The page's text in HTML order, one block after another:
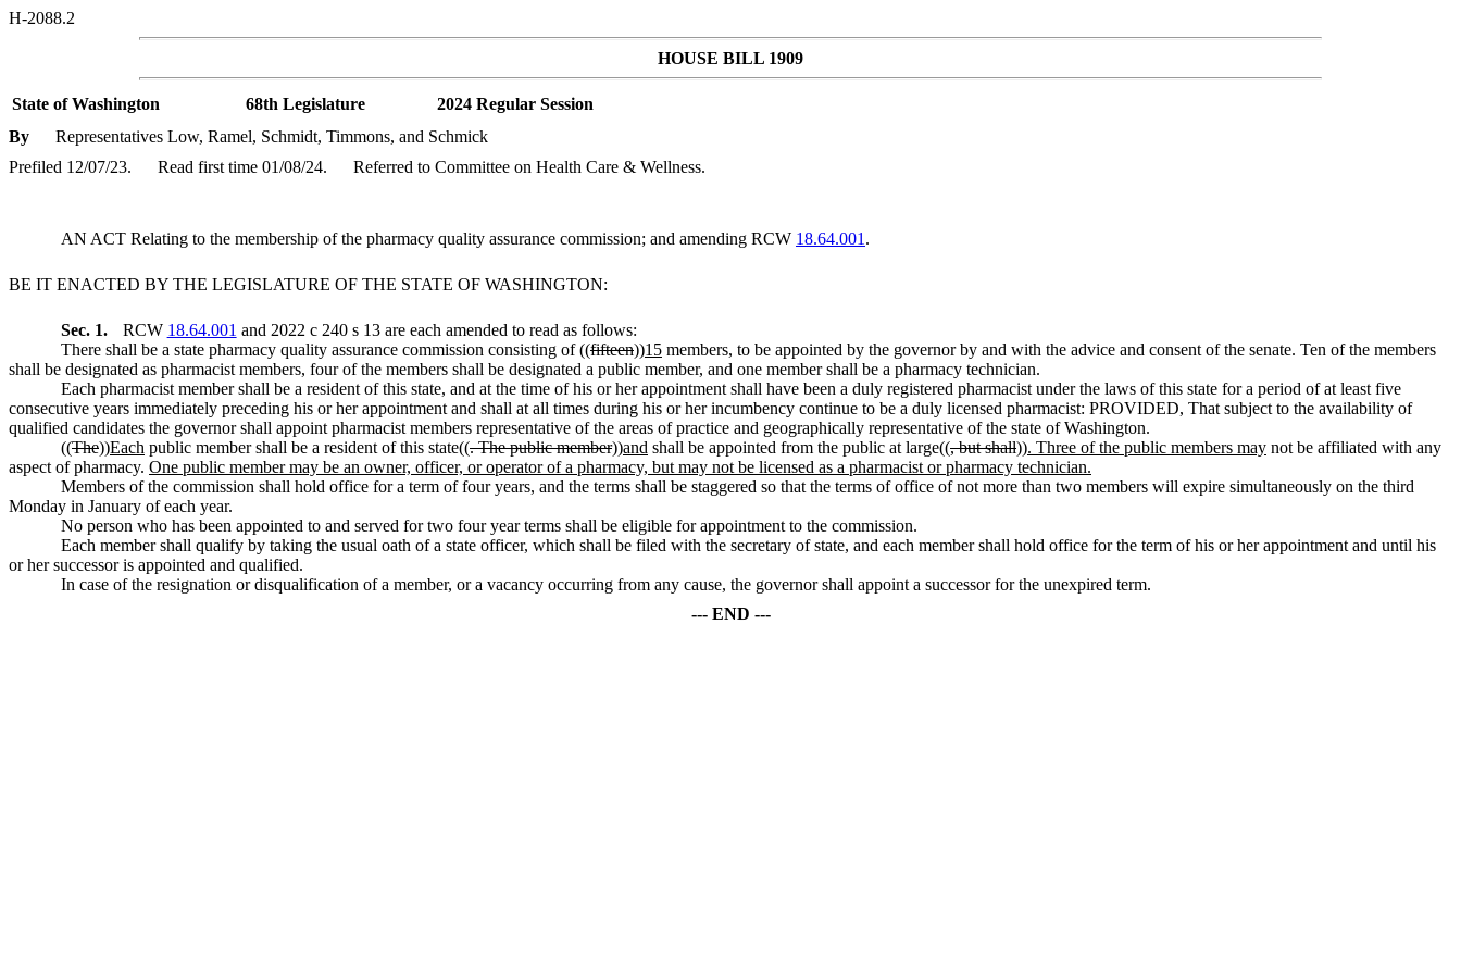
H-2088.2
HOUSE BILL 1909
State of Washington 68th Legislature
2024 Regular Session
By
Representatives Low, Ramel, Schmidt, Timmons, and Schmick
Prefiled 12/07/23.
Read first time 01/08/24. Referred to Committee on Health Care & Wellness.
AN ACT Relating to the membership of the pharmacy quality assurance commission; and amending RCW 18.64.001 .
BE IT ENACTED BY THE LEGISLATURE OF THE STATE OF WASHINGTON:
Sec. 1. RCW 18.64.001 and 2022 c 240 s 13 are each amended to read as follows:
There shall be a state pharmacy quality assurance commission consisting of ((fifteen))15 members, to be appointed by the governor by and with the advice and consent of the senate. Ten of the members
shall be designated as pharmacist members, four of the members shall be designated a public member, and one member shall be a pharmacy technician.
Each pharmacist member shall be a resident of this state, and at the time of his or her appointment shall have been a duly registered pharmacist under the laws of this state for a period of at least five
consecutive years immediately preceding his or her appointment and shall at all times during his or her incumbency continue to be a duly licensed pharmacist: PROVIDED, That subject to the availability of
qualified candidates the governor shall appoint pharmacist members representative of the areas of practice and geographically representative of the state of Washington.
((The))Each public member shall be a resident of this state((. The public member))and shall be appointed from the public at large((, but shall)). Three of the public members may not be affiliated with any
aspect of pharmacy. One public member may be an owner, officer, or operator of a pharmacy, but may not be licensed as a pharmacist or pharmacy technician.
Members of the commission shall hold office for a term of four years, and the terms shall be staggered so that the terms of office of not more than two members will expire simultaneously on the third
Monday in January of each year.
No person who has been appointed to and served for two four year terms shall be eligible for appointment to the commission.
Each member shall qualify by taking the usual oath of a state officer, which shall be filed with the secretary of state, and each member shall hold office for the term of his or her appointment and until his
or her successor is appointed and qualified.
In case of the resignation or disqualification of a member, or a vacancy occurring from any cause, the governor shall appoint a successor for the unexpired term.
--- END ---